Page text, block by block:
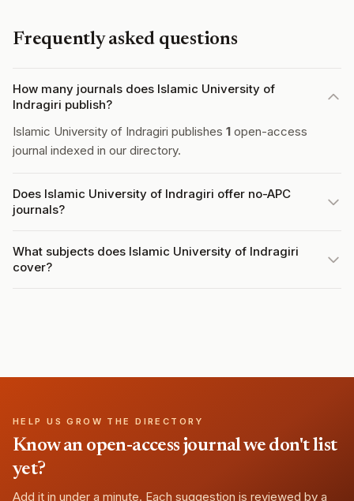
Frequently asked questions
How many journals does Islamic University of
Indragiri publish?
Islamic University of Indragiri publishes 1 open-access
journal indexed in our directory.
Does Islamic University of Indragiri offer no-APC
journals?
What subjects does Islamic University of Indragiri
cover?
HELP US GROW THE DIRECTORY
Know an open-access journal we don't list
yet?
Add it in under a minute. Each suggestion is reviewed by a